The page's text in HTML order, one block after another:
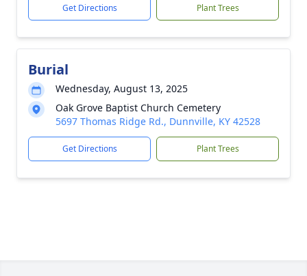
Get Directions Plant Trees
Burial
Wednesday, August 13, 2025
Oak Grove Baptist Church Cemetery
5697 Thomas Ridge Rd., Dunnville, KY 42528
Get Directions Plant Trees